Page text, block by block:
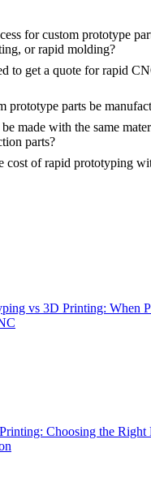
for custom prototype
or rapid molding?
to get a quote for rapid
prototype parts be
made with the same
parts?
cost of rapid prototyping
vs 3D Printing: When
Choosing the Right